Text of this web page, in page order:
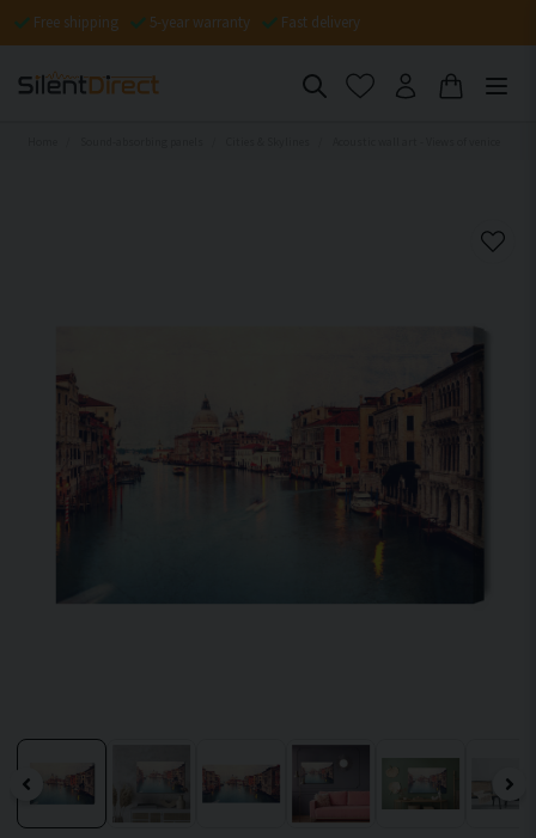
Free shipping 5-year warranty Fast delivery